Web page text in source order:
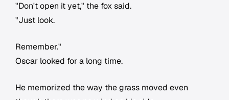
"Don't open it yet," the fox said.
"Just look.
Remember."
Oscar looked for a long time.
He memorized the way the grass moved even